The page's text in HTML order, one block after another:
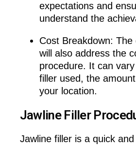
expectations and
understand the
Cost Breakdown: The
will also address the
procedure. It can
filler used, the
your location.
Jawline Filler
Jawline filler is a quick